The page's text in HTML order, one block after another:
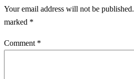
Your email address will not be published.
marked *
Comment *